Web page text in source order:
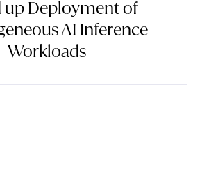
up Deployment of
AI Inference
Workloads